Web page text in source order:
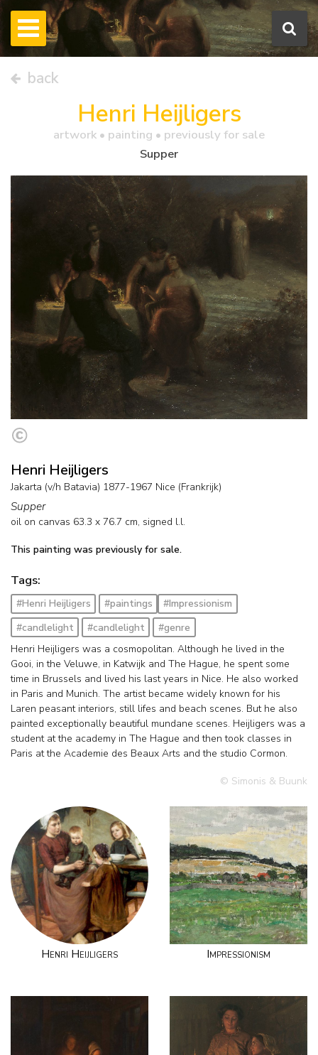
back
Henri Heijligers
artwork • painting • previously for sale
Supper
Henri Heijligers
Jakarta (v/h Batavia) 1877-1967 Nice (Frankrijk)
Supper
oil on canvas 63.3 x 76.7 cm, signed l.l.
This painting was previously for sale.
Tags:
#Henri Heijligers #paintings
#Impressionism
#candlelight
#candlelight
#genre
Henri Heijligers was a cosmopolitan. Although he lived in the
Gooi, in the Veluwe, in Katwijk and The Hague, he spent some
time in Brussels and lived his last years in Nice. He also worked
in Paris and Munich. The artist became widely known for his
Laren peasant interiors, still lifes and beach scenes. But he also
painted exceptionally beautiful mundane scenes. Heijligers was a
student at the academy in The Hague and then took classes in
Paris at the Academie des Beaux Arts and the studio Cormon.
© Simonis & Buunk
Henri Heijligers Impressionism